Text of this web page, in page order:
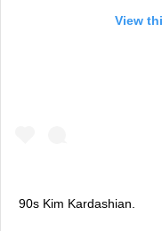
View
90s Kim Kardashian.